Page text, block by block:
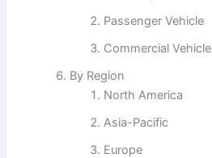
Passenger Vehicle
Commercial Vehicle
By Region
North America
Asia-Pacific
Europe